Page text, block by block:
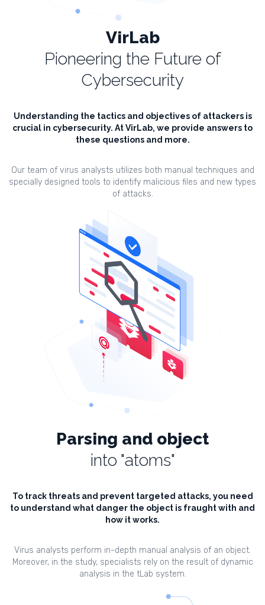
VirLab
Pioneering the Future of
Cybersecurity
Understanding the tactics and objectives of attackers is
crucial in cybersecurity. At VirLab, we provide answers to
these questions and more.
Our team of virus analysts utilizes both manual techniques and
specially designed tools to identify malicious files and new types
of attacks.
Parsing and object
into "atoms"
To track threats and prevent targeted attacks, you need
to understand what danger the object is fraught with and
how it works.
Virus analysts perform in-depth manual analysis of an object.
Moreover, in the study, specialists rely on the result of dynamic
analysis in the tLab system.